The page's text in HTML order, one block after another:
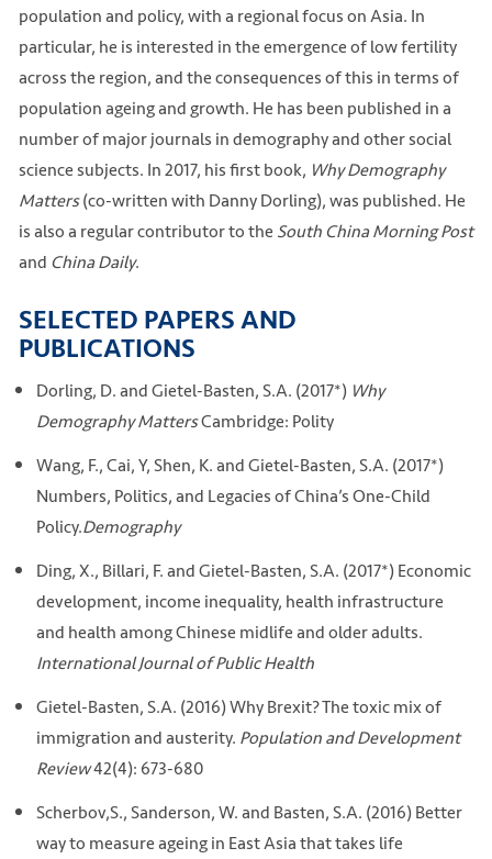
population and policy, with a regional focus on Asia. In
particular, he is interested in the emergence of low fertility
across the region, and the consequences of this in terms of
population ageing and growth. He has been published in a
number of major journals in demography and other social
science subjects. In 2017, his first book, Why Demography
Matters(co-written with Danny Dorling), was published. He
is also a regular contributor to the South China Morning Post
and China Daily.
SELECTED PAPERS AND
PUBLICATIONS
Dorling, D. and Gietel-Basten, S.A. (2017*) Why
Demography MattersCambridge: Polity
Wang, F., Cai, Y, Shen, K. and Gietel-Basten, S.A. (2017*)
Numbers, Politics, and Legacies of China’s One-Child
Policy.Demography
Ding, X., Billari, F. and Gietel-Basten, S.A. (2017*) Economic
development, income inequality, health infrastructure
and health among Chinese midlife and older adults.
International Journal of Public Health
Gietel-Basten, S.A. (2016) Why Brexit? The toxic mix of
immigration and austerity. Population and Development
Review42(4): 673-680
Scherbov,S., Sanderson, W. and Basten, S.A. (2016) Better
way to measure ageing in East Asia that takes life